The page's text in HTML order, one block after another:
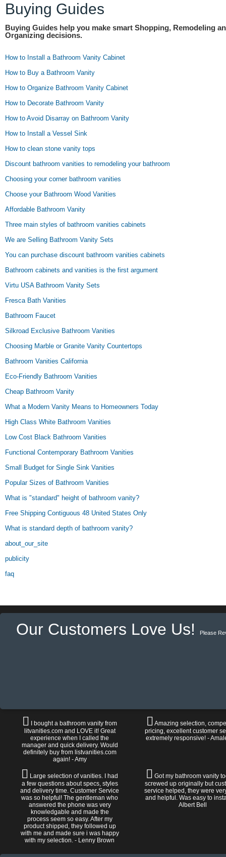
Buying Guides
Buying Guides help you make smart Shopping, Remodeling
Organizing decisions.
How to Install a Bathroom Vanity Cabinet
How to Buy a Bathroom Vanity
How to Organize Bathroom Vanity Cabinet
How to Decorate Bathroom Vanity
How to Avoid Disarray on Bathroom Vanity
How to Install a Vessel Sink
How to clean stone vanity tops
Discount bathroom vanities to remodeling your bathroom
Choosing your corner bathroom vanities
Choose your Bathroom Wood Vanities
Affordable Bathroom Vanity
Three main styles of bathroom vanities cabinets
We are Selling Bathroom Vanity Sets
You can purchase discount bathroom vanities cabinets
Bathroom cabinets and vanities is the first argument
Virtu USA Bathroom Vanity Sets
Fresca Bath Vanities
Bathroom Faucet
Silkroad Exclusive Bathroom Vanities
Choosing Marble or Granite Vanity Countertops
Bathroom Vanities California
Eco-Friendly Bathroom Vanities
Cheap Bathroom Vanity
What a Modern Vanity Means to Homeowners Today
High Class White Bathroom Vanities
Low Cost Black Bathroom Vanities
Functional Contemporary Bathroom Vanities
Small Budget for Single Sink Vanities
Popular Sizes of Bathroom Vanities
What is "standard" height of bathroom vanity?
Free Shipping Contiguous 48 United States Only
What is standard depth of bathroom vanity?
about_our_site
publicity
faq
Our Customers Love Us! Please
I bought a bathroom vanity from
litvanities.com and LOVE it! Great
experience when I called the
manager and quick delivery. Would
definitely buy from listvanities.com
again! - Amy
Amazing selection,
pricing, excellent customer
extremely responsive! -
Large selection of vanities. I had
a few questions about specs, styles
and delivery time. Customer Service
was so helpful! The gentleman who
answered the phone was very
knowledgable and made the
process seem so easy. After my
product shipped, they followed up
with me and made sure i was happy
with my selection. - Lenny Brown
Got my bathroom vanity
screwed up originally but
service helped, they were
and helpful. Was easy to
Albert Bell